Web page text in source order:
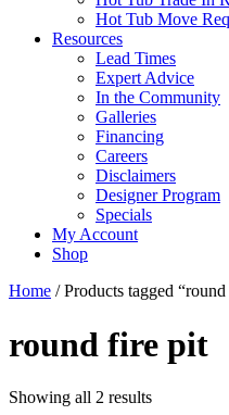
Hot Tub Move
Resources
Lead Times
Expert Advice
In the Community
Galleries
Financing
Careers
Disclaimers
Designer Program
Specials
My Account
Shop
Home / Products tagged
round fire pit
Showing all 2 results